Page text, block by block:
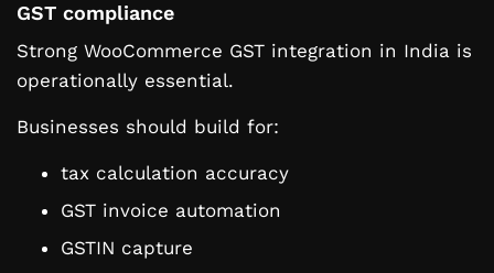
GST compliance
Strong WooCommerce GST integration in India is
operationally essential.
Businesses should build for:
tax calculation accuracy
GST invoice automation
GSTIN capture